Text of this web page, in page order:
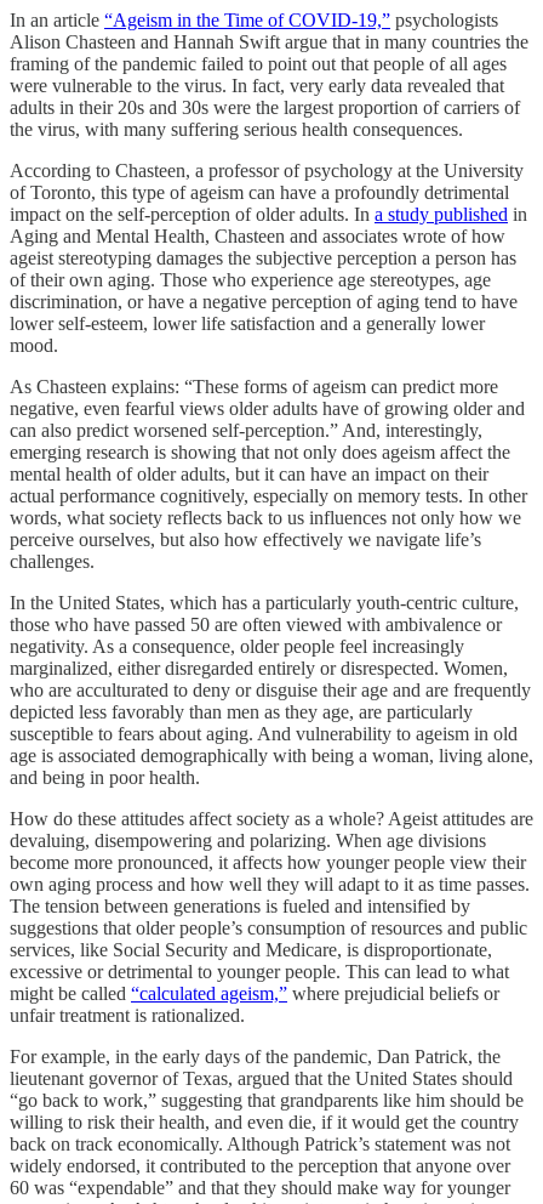
In an article “Ageism in the Time of COVID-19,” psychologists
Alison Chasteen and Hannah Swift argue that in many countries the
framing of the pandemic failed to point out that people of all ages
were vulnerable to the virus. In fact, very early data revealed that
adults in their 20s and 30s were the largest proportion of carriers of
the virus, with many suffering serious health consequences.
According to Chasteen, a professor of psychology at the University
of Toronto, this type of ageism can have a profoundly detrimental
impact on the self-perception of older adults. In a study published in
Aging and Mental Health, Chasteen and associates wrote of how
ageist stereotyping damages the subjective perception a person has
of their own aging. Those who experience age stereotypes, age
discrimination, or have a negative perception of aging tend to have
lower self-esteem, lower life satisfaction and a generally lower
mood.
As Chasteen explains: “These forms of ageism can predict more
negative, even fearful views older adults have of growing older and
can also predict worsened self-perception.” And, interestingly,
emerging research is showing that not only does ageism affect the
mental health of older adults, but it can have an impact on their
actual performance cognitively, especially on memory tests. In other
words, what society reflects back to us influences not only how we
perceive ourselves, but also how effectively we navigate life’s
challenges.
In the United States, which has a particularly youth-centric culture,
those who have passed 50 are often viewed with ambivalence or
negativity. As a consequence, older people feel increasingly
marginalized, either disregarded entirely or disrespected. Women,
who are acculturated to deny or disguise their age and are frequently
depicted less favorably than men as they age, are particularly
susceptible to fears about aging. And vulnerability to ageism in old
age is associated demographically with being a woman, living alone,
and being in poor health.
How do these attitudes affect society as a whole? Ageist attitudes are
devaluing, disempowering and polarizing. When age divisions
become more pronounced, it affects how younger people view their
own aging process and how well they will adapt to it as time passes.
The tension between generations is fueled and intensified by
suggestions that older people’s consumption of resources and public
services, like Social Security and Medicare, is disproportionate,
excessive or detrimental to younger people. This can lead to what
might be called “calculated ageism,” where prejudicial beliefs or
unfair treatment is rationalized.
For example, in the early days of the pandemic, Dan Patrick, the
lieutenant governor of Texas, argued that the United States should
“go back to work,” suggesting that grandparents like him should be
willing to risk their health, and even die, if it would get the country
back on track economically. Although Patrick’s statement was not
widely endorsed, it contributed to the perception that anyone over
60 was “expendable” and that they should make way for younger